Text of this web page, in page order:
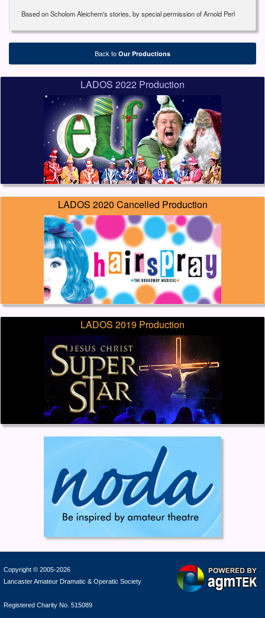
Based on Scholom Aleichem's stories, by special permission of Arnold Perl
Back to Our Productions
LADOS 2022 Production
LADOS 2020 Cancelled Production
LADOS 2019 Production
Copyright © 2005-2026
Lancaster Amateur Dramatic & Operatic Society
Registered Charity No. 515089